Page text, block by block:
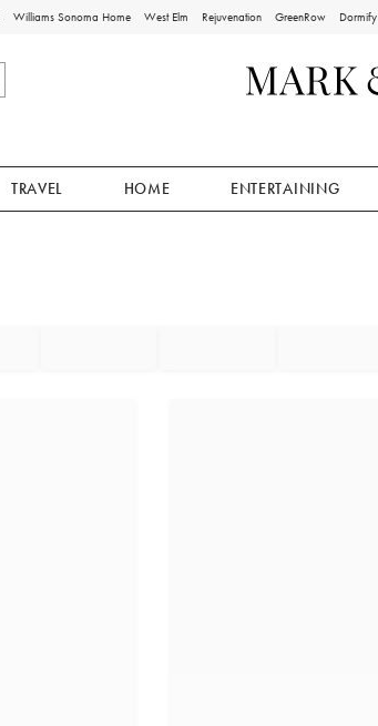
Williams Sonoma Home West Elm Rejuvenation GreenRow Dormify
TRAVEL HOME ENTERTAINING